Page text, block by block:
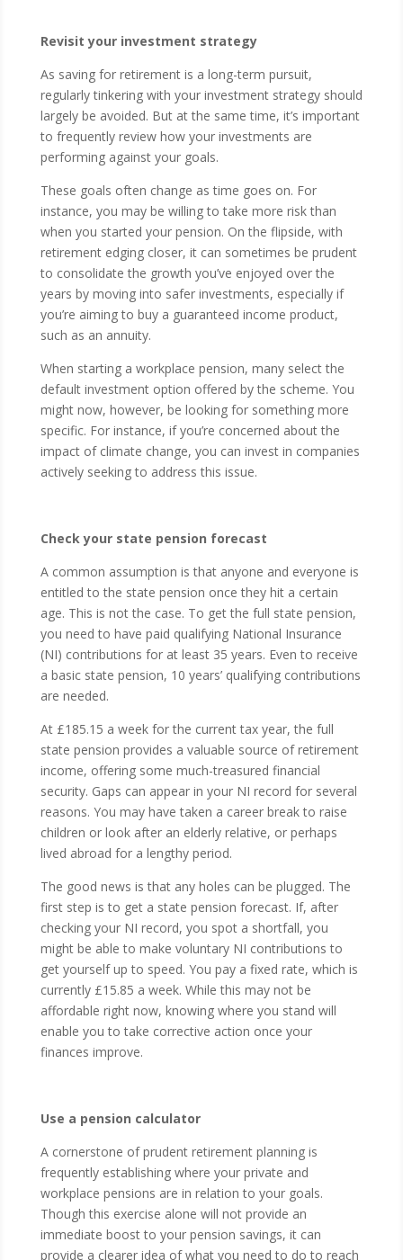
Revisit your investment strategy
As saving for retirement is a long-term pursuit,
regularly tinkering with your investment strategy should
largely be avoided. But at the same time, it’s important
to frequently review how your investments are
performing against your goals.
These goals often change as time goes on. For
instance, you may be willing to take more risk than
when you started your pension. On the flipside, with
retirement edging closer, it can sometimes be prudent
to consolidate the growth you’ve enjoyed over the
years by moving into safer investments, especially if
you’re aiming to buy a guaranteed income product,
such as an annuity.
When starting a workplace pension, many select the
default investment option offered by the scheme. You
might now, however, be looking for something more
specific. For instance, if you’re concerned about the
impact of climate change, you can invest in companies
actively seeking to address this issue.
Check your state pension forecast
A common assumption is that anyone and everyone is
entitled to the state pension once they hit a certain
age. This is not the case. To get the full state pension,
you need to have paid qualifying National Insurance
(NI) contributions for at least 35 years. Even to receive
a basic state pension, 10 years’ qualifying contributions
are needed.
At £185.15 a week for the current tax year, the full
state pension provides a valuable source of retirement
income, offering some much-treasured financial
security. Gaps can appear in your NI record for several
reasons. You may have taken a career break to raise
children or look after an elderly relative, or perhaps
lived abroad for a lengthy period.
The good news is that any holes can be plugged. The
first step is to get a state pension forecast. If, after
checking your NI record, you spot a shortfall, you
might be able to make voluntary NI contributions to
get yourself up to speed. You pay a fixed rate, which is
currently £15.85 a week. While this may not be
affordable right now, knowing where you stand will
enable you to take corrective action once your
finances improve.
Use a pension calculator
A cornerstone of prudent retirement planning is
frequently establishing where your private and
workplace pensions are in relation to your goals.
Though this exercise alone will not provide an
immediate boost to your pension savings, it can
provide a clearer idea of what you need to do to reach